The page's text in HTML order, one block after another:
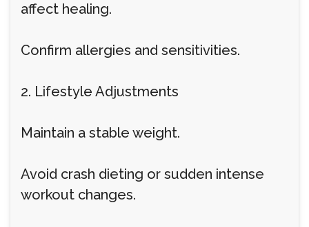
affect healing.
Confirm allergies and sensitivities.
2. Lifestyle Adjustments
Maintain a stable weight.
Avoid crash dieting or sudden intense
workout changes.